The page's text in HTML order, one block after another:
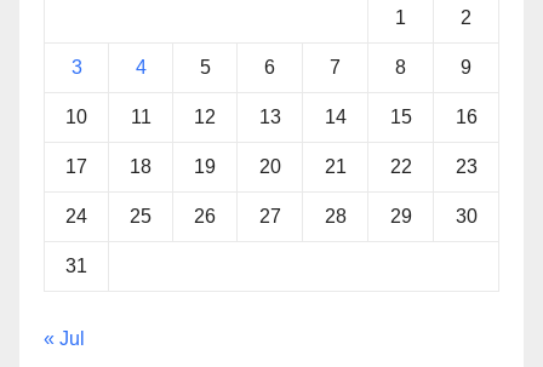
1 2
3 4 5 6 7 8 9
10 11 12 13 14 15 16
17 18 19 20 21 22 23
24 25 26 27 28 29 30
31
« Jul